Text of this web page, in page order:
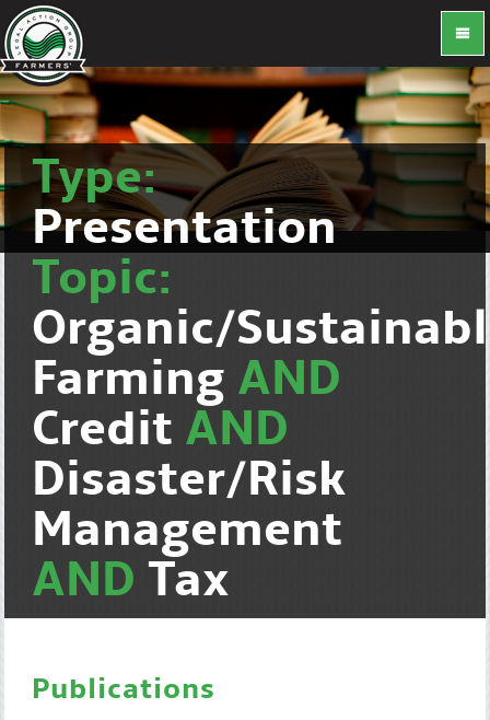
Type:
Presentation
Topic:
Organic/
Farming AND
Credit AND
Disaster/Risk
Management
AND Tax
Publications